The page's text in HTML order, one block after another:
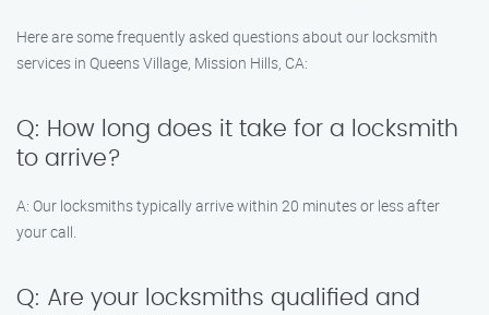
Here are some frequently asked questions about our locksmith
services in Queens Village, Mission Hills, CA:
Q: How long does it take for a locksmith
to arrive?
A: Our locksmiths typically arrive within 20 minutes or less after
your call.
Q: Are your locksmiths qualified and